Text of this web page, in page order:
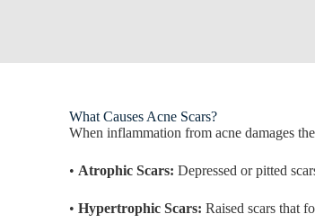
What Causes Acne Scars?
When inflammation from acne damages
• Atrophic Scars: Depressed or pitted
•Hypertrophic Scars: Raised scars that